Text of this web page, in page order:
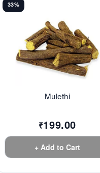
33%
Mulethi
₹199.00
+ Add to Cart